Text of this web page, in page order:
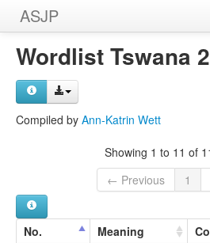
ASJP
Home
Wordlists
Wordlist Tswana 2
Compiled by Ann-Katrin Wett
Showing 1 to 11 of
← Previous
1
No. Meaning